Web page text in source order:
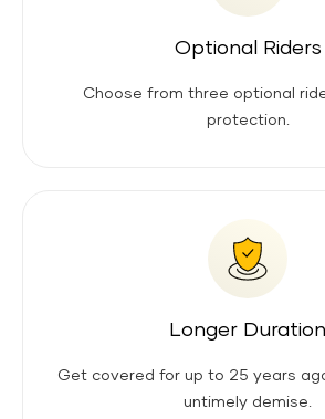
Optional Riders
Choose from three optional
protection.
Longer Duration
Get covered for up to 25 years
untimely demise.